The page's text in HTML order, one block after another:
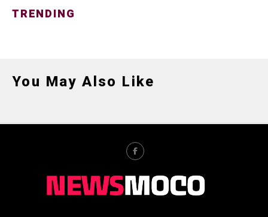
TRENDING
You May Also Like